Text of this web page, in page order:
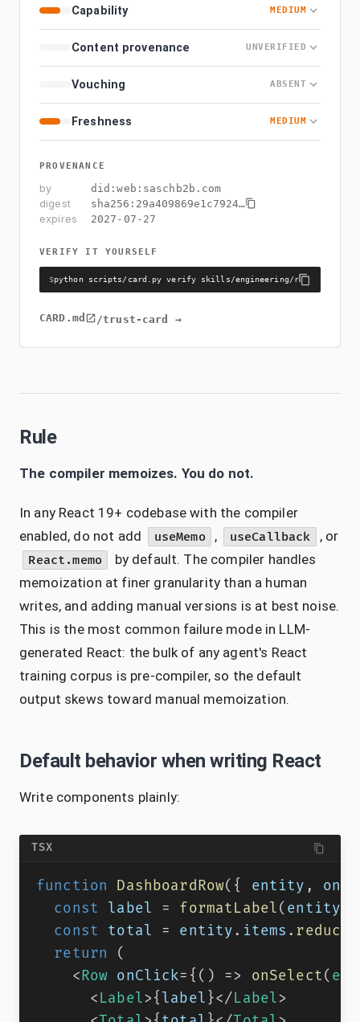
Capability MEDIUM
Content provenance UNVERIFIED
Vouching ABSENT
Freshness MEDIUM
PROVENANCE
by
did:web:saschb2b.com
digest
sha256: 29a409869e1c7924…
expires
2027-07-27
VERIFY IT YOURSELF
$python scripts/card.py verify skills/engineering/react-
CARD.md /trust-card →
Rule
The compiler memoizes. You do not.
In any React 19+ codebase with the compiler
enabled, do not add
useMemo , useCallback , or
React.memo
by default. The compiler handles
memoization at finer granularity than a human
writes, and adding manual versions is at best noise.
This is the most common failure mode in LLM-
generated React: the bulk of any agent's React
training corpus is pre-compiler, so the default
output skews toward manual memoization.
Default behavior when writing React
Write components plainly:
TSX
function DashboardRow( { entity ,
const label = formatLabel( entity
const total = entity. items . reduce
return
(
< Row onClick= { ( ) => onSelect(
< Label>{ label }</ Label>